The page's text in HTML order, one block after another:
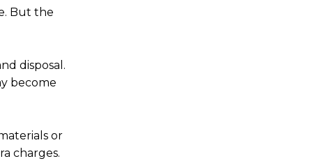
But the
disposal.
become
or
charges.